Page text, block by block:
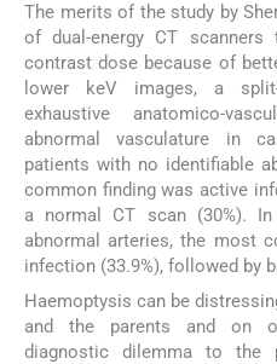
The merits of the study by
of dual-energy CT
contrast dose because of
lower keV images, a
exhaustive anatomico-
abnormal vasculature in
patients with no identifiable
common finding was active
a normal CT scan (30%).
abnormal arteries, the most
infection (33.9%), followed by
Haemoptysis can be
and the parents and on
diagnostic dilemma to the